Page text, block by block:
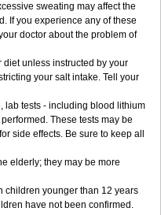
sweating may affect the
If you experience any of these
doctor about the problem of
diet unless instructed by your
your salt intake. Tell your
lab tests - including blood lithium
These tests may be
side effects. Be sure to keep all
elderly; they may be more
children younger than 12 years
have not been confirmed.